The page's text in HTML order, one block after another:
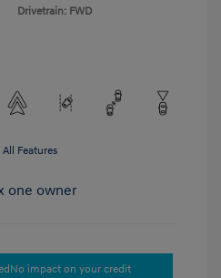
Drivetrain: FWD
Features
No impact on your credit